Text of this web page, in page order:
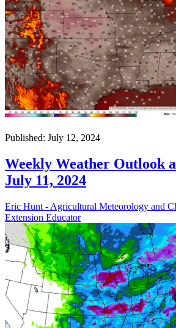
Published: July 12, 2024
Weekly Weather Outlook
July 11, 2024
Eric Hunt - Agricultural Meteorology and
Extension Educator